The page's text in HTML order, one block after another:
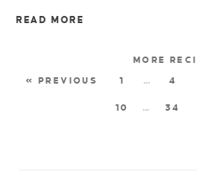
READ MORE
« PREVIOUS 1 … 4
10 … 34